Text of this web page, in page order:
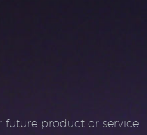
product or service.